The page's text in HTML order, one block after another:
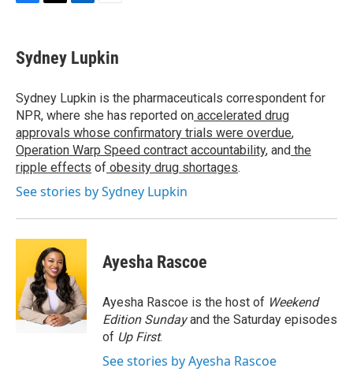
e
b
o
k
t
t
r
k
e
I
n
i
l
Sydney Lupkin
Sydney Lupkin is the pharmaceuticals correspondent for
NPR, where she has reported on accelerated drug
approvals whose confirmatory trials were overdue,
Operation Warp Speed contract accountability, and the
ripple effects of obesity drug shortages.
See stories by Sydney Lupkin
Ayesha Rascoe
Ayesha Rascoe is the host of Weekend
Edition Sundayand the Saturday episodes
of Up First.
See stories by Ayesha Rascoe